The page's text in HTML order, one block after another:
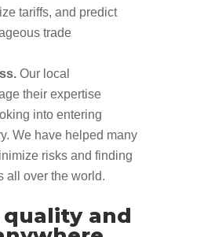
tariffs, and predict
trade
Our local
their expertise
into entering
We have helped many
risks and finding
all over the world.
and